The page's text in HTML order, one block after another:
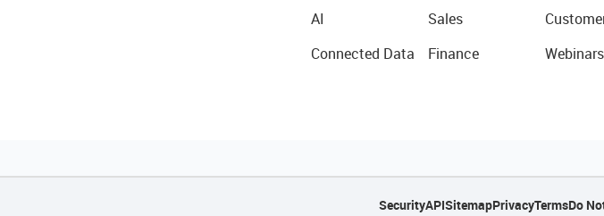
AI
Connected Data
Sales
Finance
Webinars
SecurityAPISitemapPrivacyTermsDo